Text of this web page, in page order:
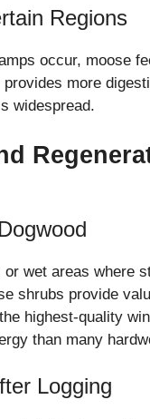
Regions
occur, moose
more
widespread.
wet areas where
shrubs provide
highest-quality
than many
Logging